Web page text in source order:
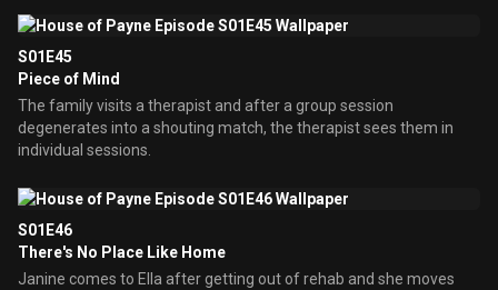
S01E45
Piece of Mind
The family visits a therapist and after a group session
degenerates into a shouting match, the therapist sees them in
individual sessions.
S01E46
There's No Place Like Home
Janine comes to Ella after getting out of rehab and she moves